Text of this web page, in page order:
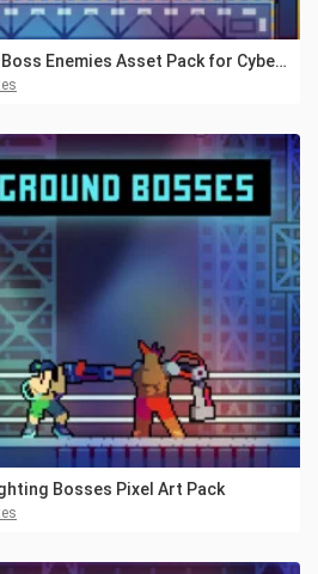
Free Factory Boss Enemies Asset Pack for Cyberpunk
Bosses Pixel Art Pack